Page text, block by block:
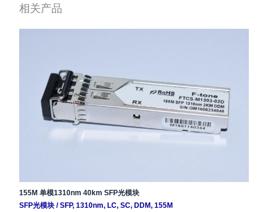
相关产品
155M 单模1310nm 40km SFP光模块
SFP光模块/SFP, 1310nm, LC, SC, DDM, 155M